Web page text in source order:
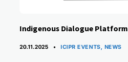
Indigenous Dialogue Platform
20.11.2025 CATEGORIES
ICIPR EVENTS NEWS